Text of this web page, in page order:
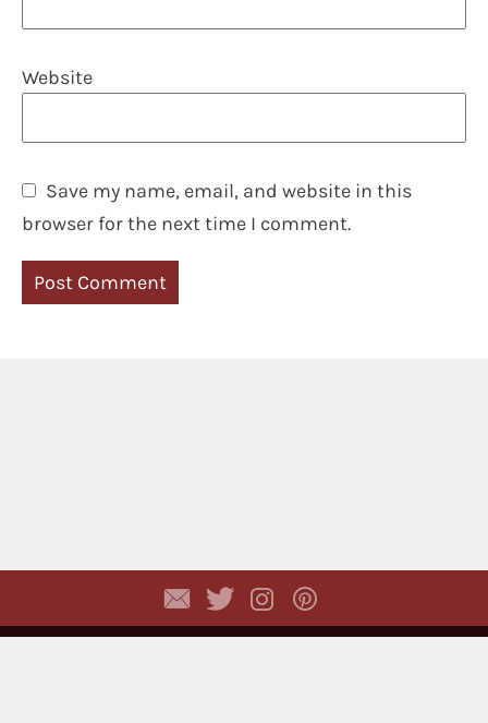
Website
Save my name, email, and website in this
browser for the next time I comment.